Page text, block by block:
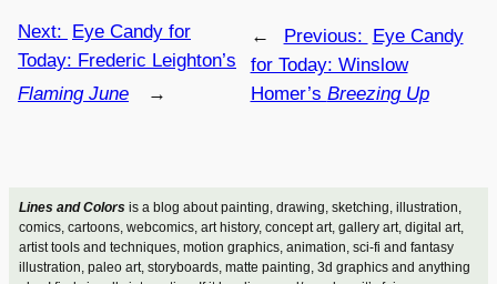
Lines and Colorsis a blog about painting, drawing, sketching, illustration,
comics, cartoons, webcomics, art history, concept art, gallery art, digital art,
artist tools and techniques, motion graphics, animation, sci-fi and fantasy
illustration, paleo art, storyboards, matte painting, 3d graphics and anything
← Previous:
Eye Candy
for Today: Winslow
Homer’s Breezing Up
Next:
Eye Candy for
Today: Frederic Leighton’s
Flaming June
→